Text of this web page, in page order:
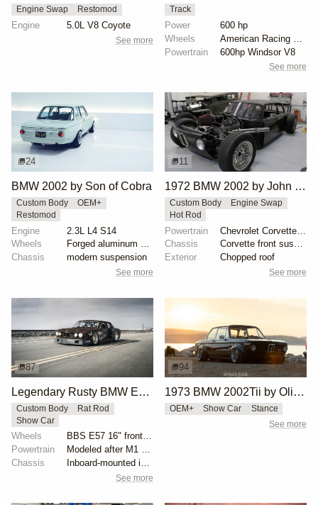
Engine Swap Restomod
Engine 5.0L V8 Coyote
See more
Track
Power
600 hp
Wheels
Powertrain
600hp Windsor V8
See more
24
BMW 2002 by Son of Cobra
Custom Body
OEM+
Restomod
Engine
2.3L L4 S14
Wheels
Forged aluminum centers with BBS Motorsport rim halv...
Chassis
modern suspension
See more
11
1972 BMW 2002 by John Lee
Custom Body
Engine Swap
Hot Rod
Powertrain
Chassis
Corvette front suspension
Exterior
Chopped roof
See more
87
Legendary Rusty BMW E28 from Hell by Mike Burroughs
Custom Body
Rat Rod
Show Car
Wheels
BBS E57 16" front and 19" rear
Powertrain
Modeled after M1 Procar motor
Chassis
Inboard-mounted inverted H&R Monotube coilovers
See more
94
1973 BMW 2002Tii by Oliver Grimme
OEM+ Show Car Stance
See more